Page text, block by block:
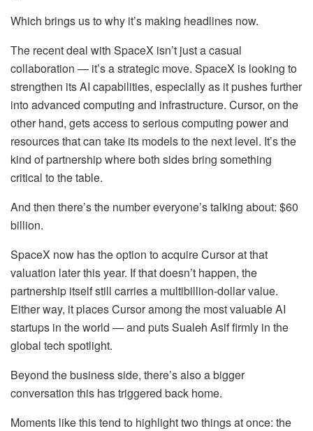
Which brings us to why it’s making headlines now.
The recent deal with SpaceX isn’t just a casual
collaboration — it’s a strategic move. SpaceX is looking to
strengthen its AI capabilities, especially as it pushes further
into advanced computing and infrastructure. Cursor, on the
other hand, gets access to serious computing power and
resources that can take its models to the next level. It’s the
kind of partnership where both sides bring something
critical to the table.
And then there’s the number everyone’s talking about: $60
billion.
SpaceX now has the option to acquire Cursor at that
valuation later this year. If that doesn’t happen, the
partnership itself still carries a multibillion-dollar value.
Either way, it places Cursor among the most valuable AI
startups in the world — and puts Sualeh Asif firmly in the
global tech spotlight.
Beyond the business side, there’s also a bigger
conversation this has triggered back home.
Moments like this tend to highlight two things at once: the